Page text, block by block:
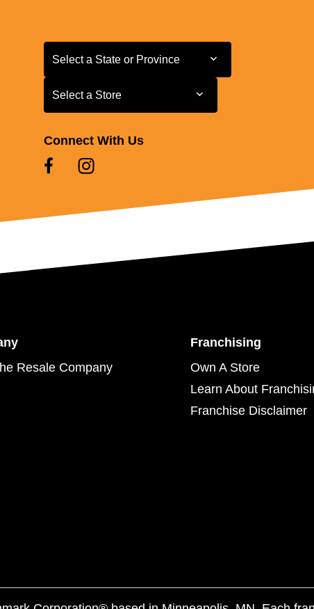
Select a State or Province
Select a State or Province
Select a Store
Select a Store
Connect With Us
Resale Company
Franchising
Own A Store
Learn About
Franchise Disclaimer